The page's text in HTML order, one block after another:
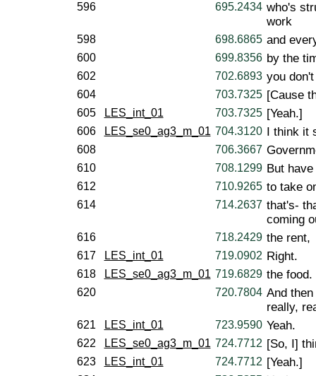
596 695.2434 who's
work
598 698.6865 and
600 699.8356 by the
602 702.6893 you
604 703.7325 [Cause
605 LES_int_01 703.7325 [Yeah.]
606 LES_se0_ag3_m_01 704.3120 I think it
608 706.3667
610 708.1299 But
612 710.9265 to take
614 714.2637 that's-
coming
616 718.2429 the rent,
617 LES_int_01 719.0902 Right.
618 LES_se0_ag3_m_01 719.6829 the food.
620 720.7804 And
really,
621 LES_int_01 723.9590 Yeah.
622 LES_se0_ag3_m_01 724.7712 [So, I]
623 LES_int_01 724.7712 [Yeah.]